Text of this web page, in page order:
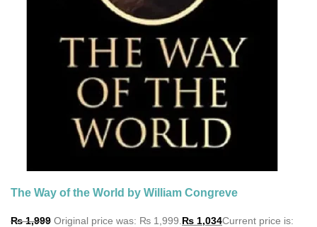
The Way of the World by William Congreve
₨1,999 Original price was: ₨ 1,999. ₨ 1,034Current price is: